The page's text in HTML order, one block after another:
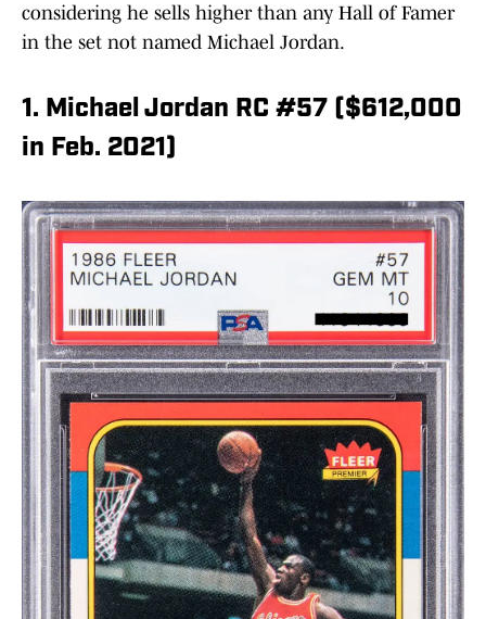
considering he sells higher than any Hall of Famer
in the set not named Michael Jordan.
1. Michael Jordan RC #57 ($612,000
in Feb. 2021)